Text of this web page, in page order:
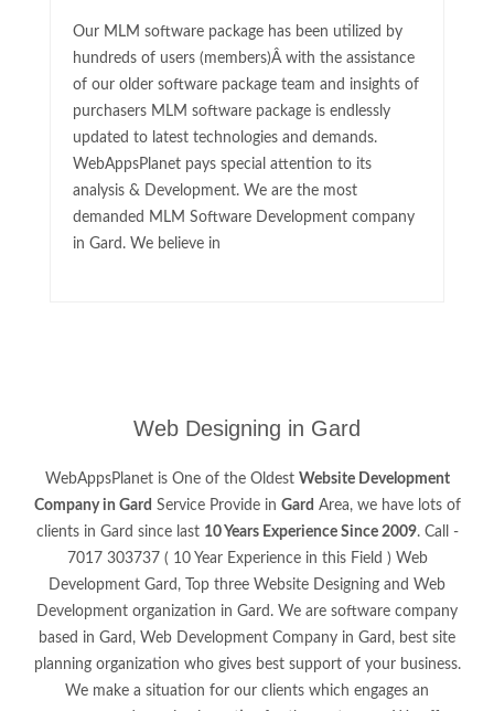
Our MLM software package has been utilized by
hundreds of users (members)Â with the assistance
of our older software package team and insights of
purchasers MLM software package is endlessly
updated to latest technologies and demands.
WebAppsPlanet pays special attention to its
analysis & Development. We are the most
demanded MLM Software Development company
in Gard. We believe in
Web Designing in Gard
WebAppsPlanet is One of the Oldest Website Development
Company in Gard Service Provide in Gard Area, we have lots of
clients in Gard since last 10 Years Experience Since 2009. Call -
7017 303737 ( 10 Year Experience in this Field ) Web
Development Gard, Top three Website Designing and Web
Development organization in Gard. We are software company
based in Gard, Web Development Company in Gard, best site
planning organization who gives best support of your business.
We make a situation for our clients which engages an